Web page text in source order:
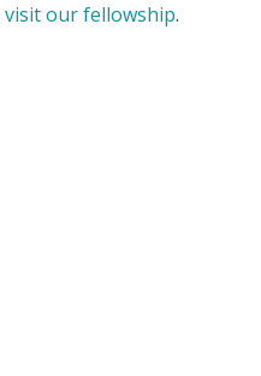
visit our fellowship.